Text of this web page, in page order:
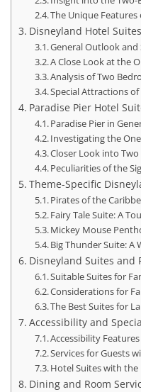
The Unique
Disneyland Hotel Suites
General Outlook and
A Close Look at the
Analysis of Two
Special Attractions
Paradise Pier Hotel
Paradise Pier in
Investigating the
Closer Look into
Peculiarities of the
Theme-Specific
Pirates of the
Fairy Tale Suite: A
Mickey Mouse
Big Thunder Suite: A
Disneyland Suites and
Suitable Suites for
Considerations for
The Best Suites for
Accessibility and
Accessibility
Services for Guests
Hotel Suites with the
Dining and Room